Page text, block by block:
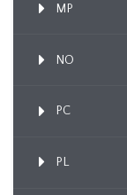
MP
NO
PC
PL